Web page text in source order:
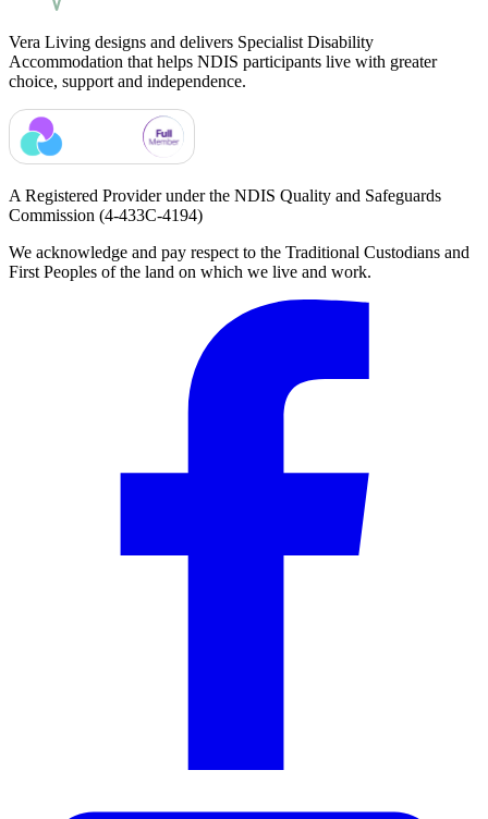
Vera Living designs and delivers Specialist Disability
Accommodation that helps NDIS participants live with greater
choice, support and independence.
A Registered Provider under the NDIS Quality and Safeguards
Commission (4-433C-4194)
We acknowledge and pay respect to the Traditional Custodians and
First Peoples of the land on which we live and work.